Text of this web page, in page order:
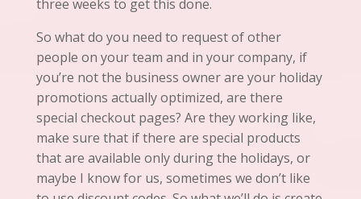
three weeks to get this done.
So what do you need to request of other
people on your team and in your company, if
you’re not the business owner are your holiday
promotions actually optimized, are there
special checkout pages? Are they working like,
make sure that if there are special products
that are available only during the holidays, or
maybe I know for us, sometimes we don’t like